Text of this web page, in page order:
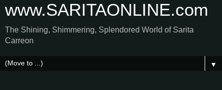
www.SARITAONLINE.com
The Shining, Shimmering, Splendored World of Sarita
Carreon
▼